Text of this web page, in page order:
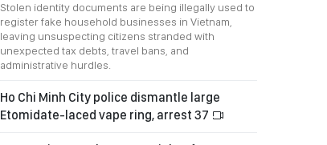
Stolen identity documents are being illegally used to
register fake household businesses in Vietnam,
leaving unsuspecting citizens stranded with
unexpected tax debts, travel bans, and
administrative hurdles.
Ho Chi Minh City police dismantle large
Etomidate-laced vape ring, arrest 37